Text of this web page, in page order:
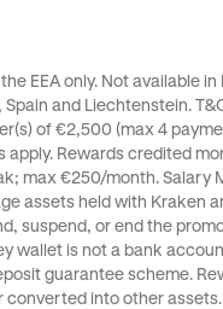
EEA only. Not available
Spain and Liechtenstein.
of €2,500 (max 4
apply. Rewards credited
max €250/month. Salary
assets held with Kraken
suspend, or end the
wallet is not a bank
guarantee scheme.
converted into other assets.